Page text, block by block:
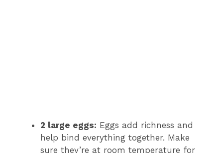
2 large eggs: Eggs add richness and
help bind everything together. Make
sure they’re at room temperature for